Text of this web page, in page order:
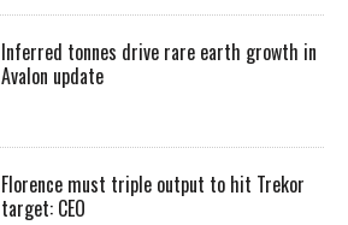
Inferred tonnes drive rare earth growth in
Avalon update
Florence must triple output to hit Trekor
target: CEO